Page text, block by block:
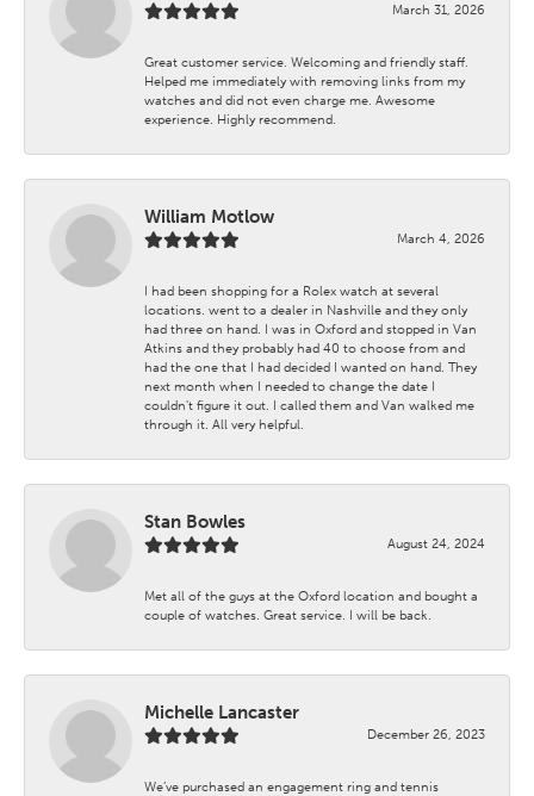
March 31, 2026
Great customer service. Welcoming and friendly staff.
Helped me immediately with removing links from my
watches and did not even charge me. Awesome
experience. Highly recommend.
William Motlow
March 4, 2026
I had been shopping for a Rolex watch at several
locations. went to a dealer in Nashville and they only
had three on hand. I was in Oxford and stopped in Van
Atkins and they probably had 40 to choose from and
had the one that I had decided I wanted on hand. They
next month when I needed to change the date I
couldn't figure it out. I called them and Van walked me
through it. All very helpful.
Stan Bowles
August 24, 2024
Met all of the guys at the Oxford location and bought a
couple of watches. Great service. I will be back.
Michelle Lancaster
December 26, 2023
We’ve purchased an engagement ring and tennis